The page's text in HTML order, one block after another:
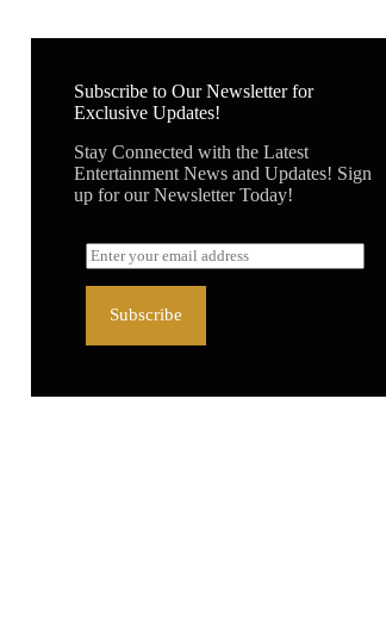
Subscribe to Our Newsletter for
Exclusive Updates!
Stay Connected with the Latest
Entertainment News and Updates! Sign
up for our Newsletter Today!
Subscribe